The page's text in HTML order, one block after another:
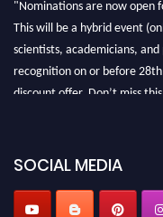
This will be a hybrid event
scientists, academicians,
recognition on or before
discount offer. Don’t miss
SOCIAL MEDIA